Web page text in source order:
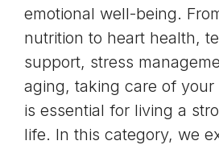
emotional well-being.
nutrition to heart health,
support, stress
aging, taking care of
is essential for living a
life. In this category, we